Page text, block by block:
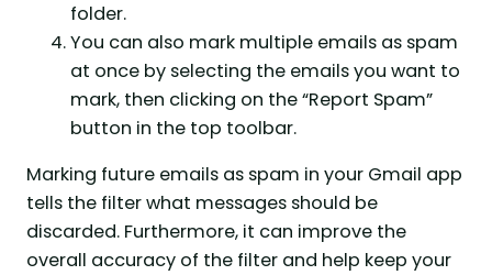
folder.
You can also mark multiple emails as spam
at once by selecting the emails you want to
mark, then clicking on the “Report Spam”
button in the top toolbar.
Marking future emails as spam in your Gmail app
tells the filter what messages should be
discarded. Furthermore, it can improve the
overall accuracy of the filter and help keep your